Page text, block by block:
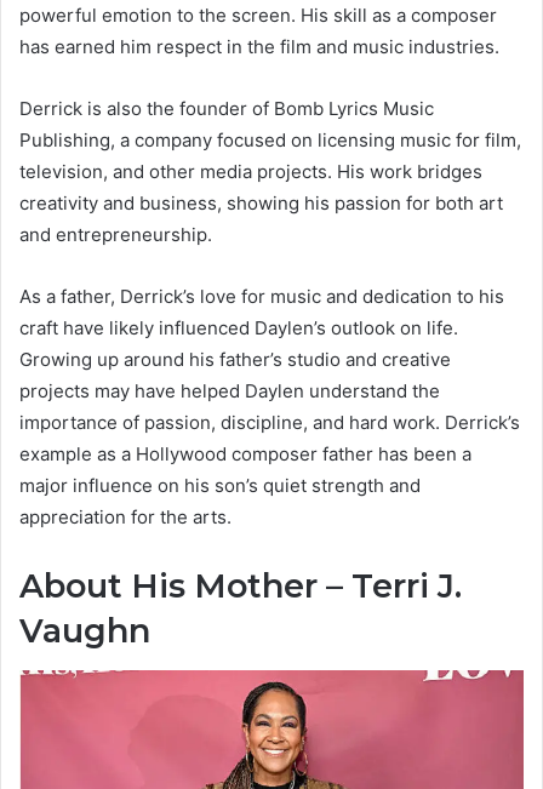
powerful emotion to the screen. His skill as a composer
has earned him respect in the film and music industries.
Derrick is also the founder of Bomb Lyrics Music
Publishing, a company focused on licensing music for film,
television, and other media projects. His work bridges
creativity and business, showing his passion for both art
and entrepreneurship.
As a father, Derrick’s love for music and dedication to his
craft have likely influenced Daylen’s outlook on life.
Growing up around his father’s studio and creative
projects may have helped Daylen understand the
importance of passion, discipline, and hard work. Derrick’s
example as a Hollywood composer father has been a
major influence on his son’s quiet strength and
appreciation for the arts.
About His Mother – Terri J.
Vaughn